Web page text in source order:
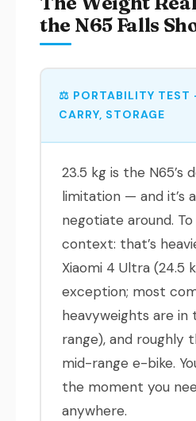
the N65 Falls
⚖️ PORTABILITY TEST
CARRY, STORAGE
23.5 kg is the N65’s
limitation — and it’s
negotiate around.
context: that’s
Xiaomi 4 Ultra (24.5
exception; most
heavyweights are in
range), and roughly
mid-range e-bike.
the moment you
anywhere.